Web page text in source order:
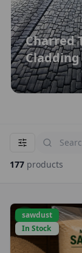
Charred
Cladding
177 products
sawdust
In Stock